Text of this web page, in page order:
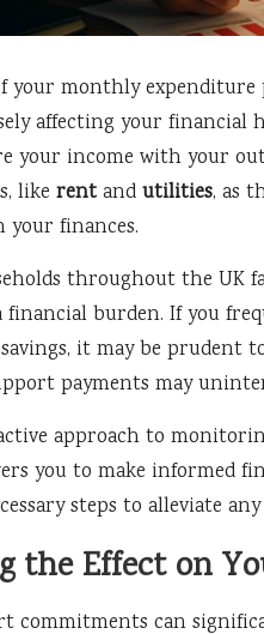
your monthly
affecting your financial
your income with your
like rent and utilities, as
finances.
throughout the UK
financial burden. If you
it may be prudent
payments may
approach to
you to make informed
steps to alleviate
the Effect on
commitments can